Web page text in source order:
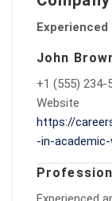
John
+1 (555) 234-
Website
https://
-in-